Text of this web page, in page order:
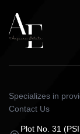
Specializes in
Contact Us
Plot No. 31